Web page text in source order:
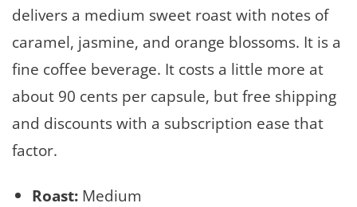
delivers a medium sweet roast with notes of
caramel, jasmine, and orange blossoms. It is a
fine coffee beverage. It costs a little more at
about 90 cents per capsule, but free shipping
and discounts with a subscription ease that
factor.
Roast:Medium